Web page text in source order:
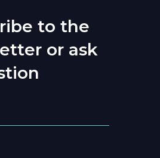
to the
or ask